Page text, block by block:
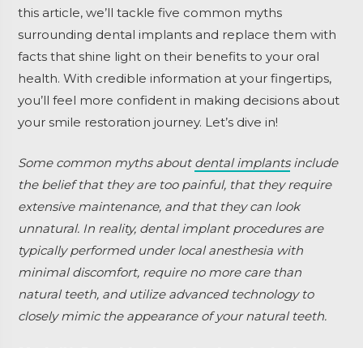
this article, we’ll tackle five common myths
surrounding dental implants and replace them with
facts that shine light on their benefits to your oral
health. With credible information at your fingertips,
you’ll feel more confident in making decisions about
your smile restoration journey. Let’s dive in!
Some common myths about dental implantsinclude
the belief that they are too painful, that they require
extensive maintenance, and that they can look
unnatural. In reality, dental implant procedures are
typically performed under local anesthesia with
minimal discomfort, require no more care than
natural teeth, and utilize advanced technology to
closely mimic the appearance of your natural teeth.